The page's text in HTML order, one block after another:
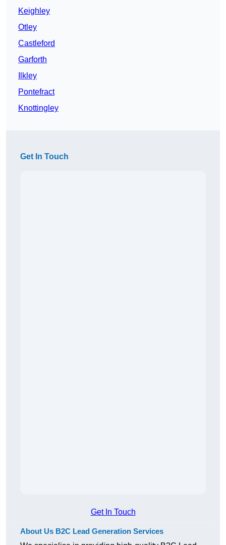
Keighley
Otley
Castleford
Garforth
Ilkley
Pontefract
Knottingley
Get In Touch
Get In Touch
About Us B2C Lead Generation Services